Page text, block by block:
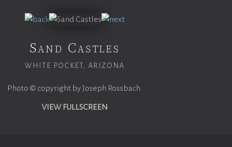
Sand Castles
WHITE POCKET, ARIZONA
Photo © copyright by Joseph Rossbach.
VIEW FULLSCREEN